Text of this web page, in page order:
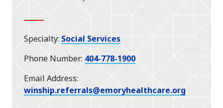
Specialty Social Services
Phone Number 404-778-1900
Email Address
winship.referrals@emoryhealthcare.org